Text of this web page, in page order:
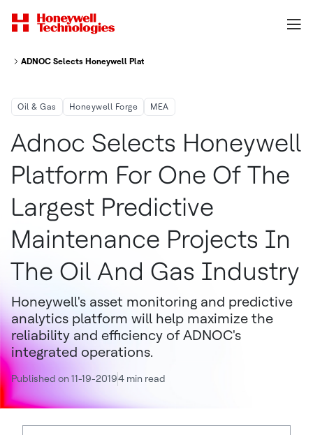
ADNOC Selects Honeywell Platform For One Of The Largest Predictive
Oil & Gas Honeywell Forge MEA
Adnoc Selects Honeywell
Platform For One Of The
Largest Predictive
Maintenance Projects In
The Oil And Gas Industry
Honeywell's asset monitoring and predictive
analytics platform will help maximize the
reliability and efficiency of ADNOC's
integrated operations.
Published on 11-19-20194 min read